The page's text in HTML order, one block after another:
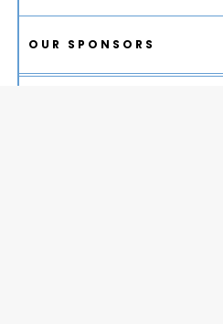
OUR SPONSORS